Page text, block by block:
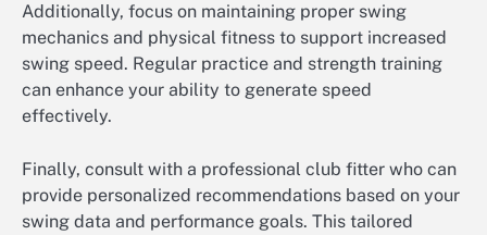
Additionally, focus on maintaining proper swing
mechanics and physical fitness to support increased
swing speed. Regular practice and strength training
can enhance your ability to generate speed
effectively.
Finally, consult with a professional club fitter who can
provide personalized recommendations based on your
swing data and performance goals. This tailored